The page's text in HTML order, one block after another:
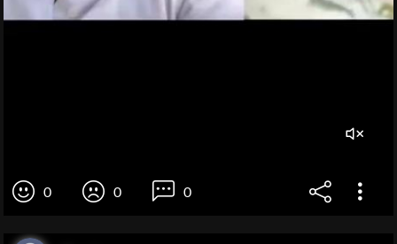
0 0 0